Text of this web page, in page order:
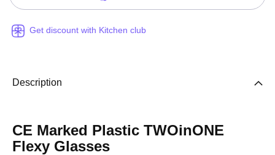
Get discount with Kitchen club
Description
CE Marked Plastic TWOinONE
Flexy Glasses